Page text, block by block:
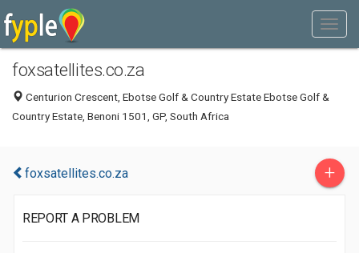
foxsatellites.co.za
Centurion Crescent, Ebotse Golf & Country Estate Ebotse Golf &
Country Estate, Benoni 1501, GP, South Africa
foxsatellites.co.za +
REPORT A PROBLEM